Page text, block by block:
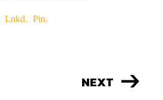
Lnkd. Pin.
NEXT